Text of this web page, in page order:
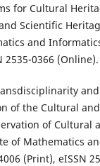
for Cultural
Scientific
and
2535-0366 (Online).
of the Cultural
of Cultural
of Mathematics
(Print), eISSN